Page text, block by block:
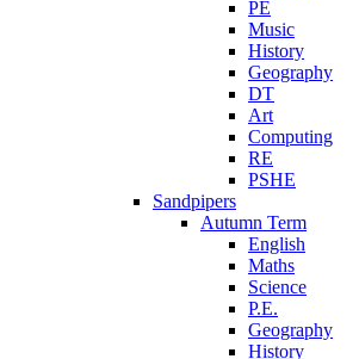
PE
Music
History
Geography
DT
Art
Computing
RE
PSHE
Sandpipers
Autumn Term
English
Maths
Science
P.E.
Geography
History